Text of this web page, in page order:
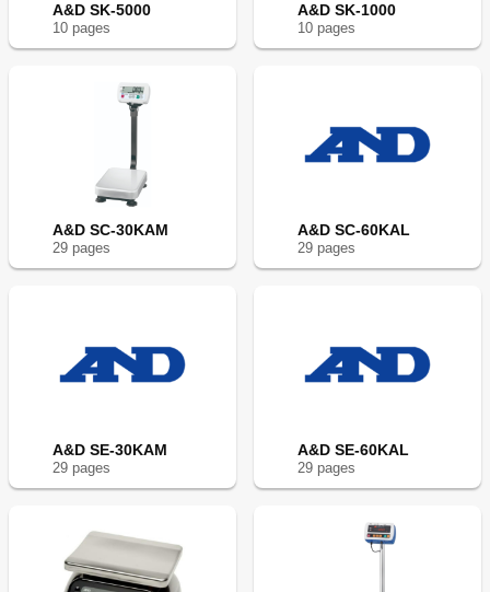
A&D SK-5000
10 pages
A&D SK-1000
10 pages
A&D SC-30KAM
29 pages
A&D SC-60KAL
29 pages
A&D SE-30KAM
29 pages
A&D SE-60KAL
29 pages